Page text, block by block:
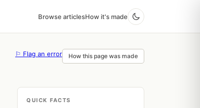
Browse articlesHow it's made
⚐ Flag an error How this page was made
QUICK FACTS